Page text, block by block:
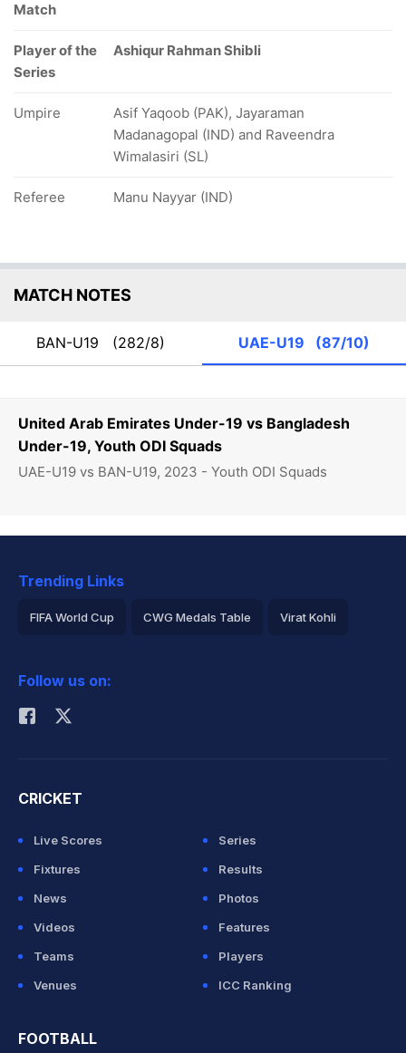
United Arab Emirates Under-19 vs Bangladesh
Under-19, Youth ODI Squads
UAE-U19 vs BAN-U19, 2023 - Youth ODI Squads
Match
Player of the
Series
Ashiqur Rahman Shibli
Umpire
Asif Yaqoob (PAK), Jayaraman
Madanagopal (IND) and Raveendra
Wimalasiri (SL)
Referee Manu Nayyar (IND)
MATCH NOTES
BAN-U19 (282/8) UAE-U19 (87/10)
Trending Links
FIFA World Cup CWG Medals Table Virat Kohli
Rohit Sharma
Follow us on:
CRICKET
Live Scores
Series
Fixtures
Results
News
Photos
Videos
Features
Teams
Players
Venues
ICC Ranking
FOOTBALL